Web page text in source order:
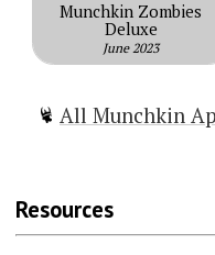
Munchkin Zombies
Deluxe
June 2023
All Munchkin
Resources